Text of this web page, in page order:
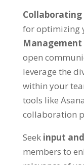
Collaborating
for optimizing
Management
open
leverage the
within your
tools like
collaboration
Seek input
members to